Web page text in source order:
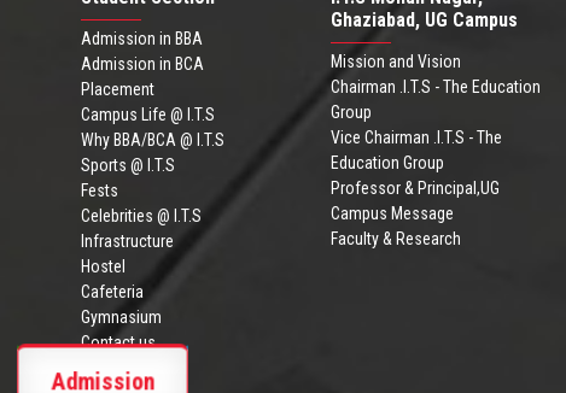
Admission in BBA
Admission in BCA
Placement
Campus Life @ I.T.S
Why BBA/BCA @ I.T.S
Sports @ I.T.S
Fests
Celebrities @ I.T.S
Infrastructure
Hostel
Cafeteria
Gymnasium
Contact us
Ghaziabad, UG Campus
Mission and Vision
Chairman .I.T.S - The Education
Group
Vice Chairman .I.T.S - The
Education Group
Professor & Principal,UG
Campus Message
Faculty & Research
Admission BrochureITS Ghaziabad
Admission